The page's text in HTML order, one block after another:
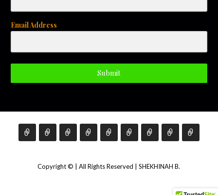
Email Address
Submit
Copyright © | All Rights Reserved | SHEKHINAH B.